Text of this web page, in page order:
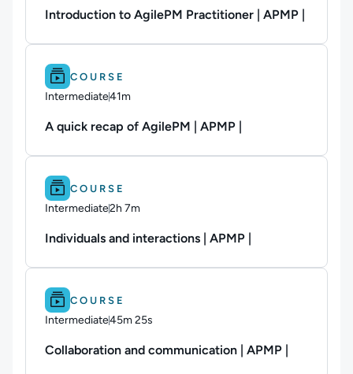
Introduction to AgilePM Practitioner | APMP |
Difficulty: Intermediate.
COURSE
Intermediate41m
Duration: 41 minutes
A quick recap of AgilePM | APMP |
Difficulty: Intermediate.
COURSE
Intermediate2h 7m
Duration: 2 hours and 7 minutes
Individuals and interactions | APMP |
Difficulty: Intermediate.
COURSE
Intermediate45m 25s
Duration: 45 minutes and 25 seconds
Collaboration and communication | APMP |